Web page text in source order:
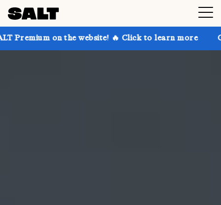
the website! 🔥 Click to learn more Get up to